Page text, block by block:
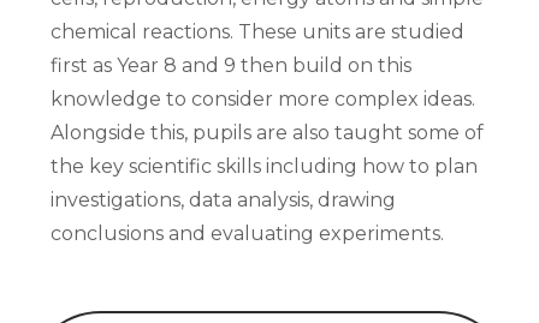
chemical reactions. These units are studied
first as Year 8 and 9 then build on this
knowledge to consider more complex ideas.
Alongside this, pupils are also taught some of
the key scientific skills including how to plan
investigations, data analysis, drawing
conclusions and evaluating experiments.